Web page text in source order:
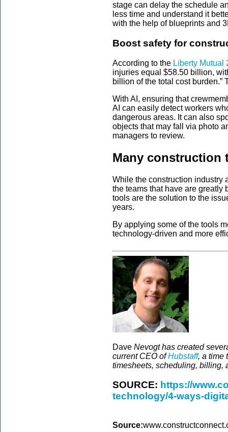
stage can delay the schedule
less time and understand it
with the help of blueprints and
Boost safety for
According to the Liberty Mutual
injuries equal $58.50 billion,
billion of the total cost
With AI, ensuring that
AI can easily detect workers
dangerous areas. It can also
objects that may fall via photo
managers to review.
Many construction
While the construction industry
the teams that have are greatly
tools are the solution to the
years.
By applying some of the tools
technology-driven and more
Dave Nevogt has created
current CEO ofHubstaff, a time
timesheets, scheduling, billing,
SOURCE: https://
technology/4-ways-
Source: